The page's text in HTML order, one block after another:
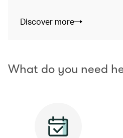
Discover more
What do you need